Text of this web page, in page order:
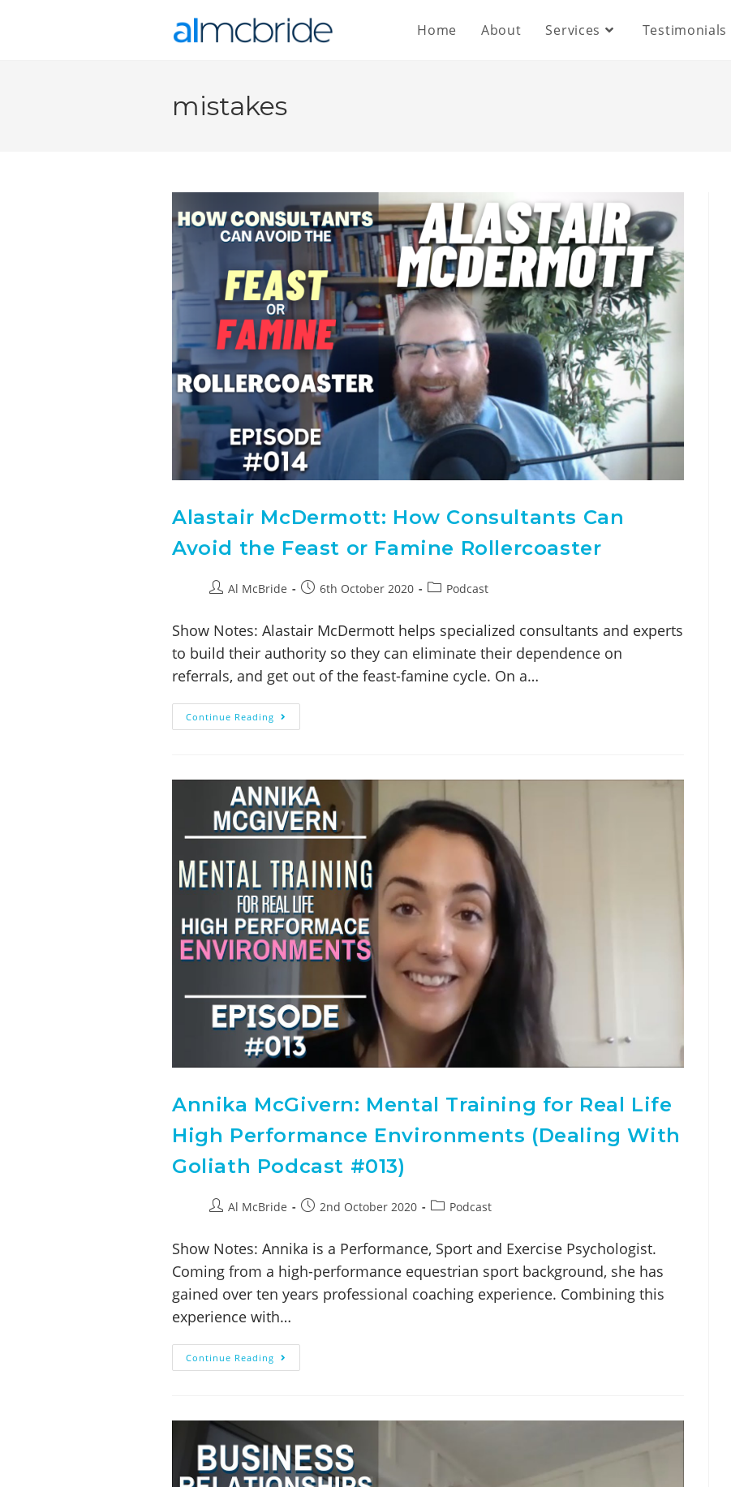
Home About Services Testimonials
mistakes
Alastair McDermott: How Consultants Can
Avoid the Feast or Famine Rollercoaster
Al McBride 6th October 2020 Podcast
Show Notes: Alastair McDermott helps specialized consultants and experts
to build their authority so they can eliminate their dependence on
referrals, and get out of the feast-famine cycle. On a…
Continue Reading
Annika McGivern: Mental Training for Real Life
High Performance Environments (Dealing With
Goliath Podcast #013)
Al McBride 2nd October 2020 Podcast
Show Notes: Annika is a Performance, Sport and Exercise Psychologist.
Coming from a high-performance equestrian sport background, she has
gained over ten years professional coaching experience. Combining this
experience with…
Continue Reading